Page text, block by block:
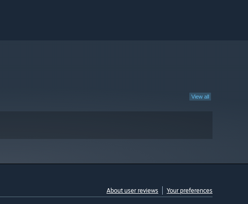
View all
About user reviews Your preferences